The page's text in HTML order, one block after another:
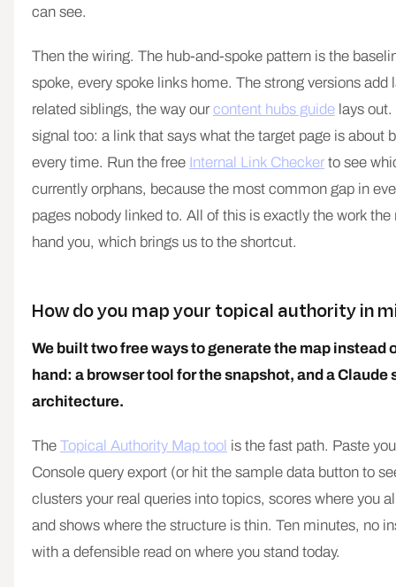
can see.
Then the wiring. The hub-and-spoke pattern is the
spoke, every spoke links home. The strong versions add
related siblings, the way ourcontent hubs guide lays
signal too: a link that says what the target page is about
every time. Run the free Internal Link Checker to see
currently orphans, because the most common gap in
pages nobody linked to. All of this is exactly the work
hand you, which brings us to the shortcut.
How do you map your topical authority in
We built two free ways to generate the map instead
hand: a browser tool for the snapshot, and a
architecture.
The Topical Authority Map tool is the fast path. Paste
Console query export (or hit the sample data button to
clusters your real queries into topics, scores where you
and shows where the structure is thin. Ten minutes, no
with a defensible read on where you stand today.